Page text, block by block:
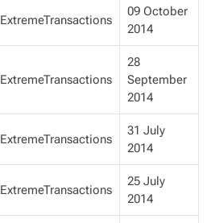
ExtremeTransactions
09 October
2014
ExtremeTransactions
28
September
2014
ExtremeTransactions
31 July
2014
ExtremeTransactions
25 July
2014